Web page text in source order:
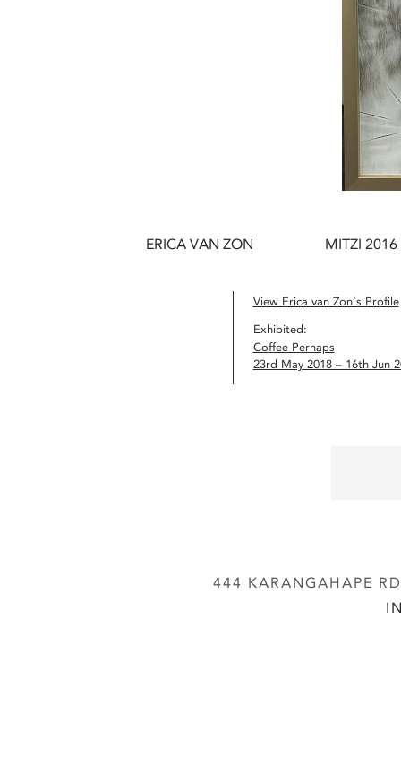
ERICA VAN ZON MITZI 2016
View Erica van Zon’s Profile
Exhibited:
Coffee Perhaps
23rd May 2018 – 16th Jun
444 KARANGAHAPE